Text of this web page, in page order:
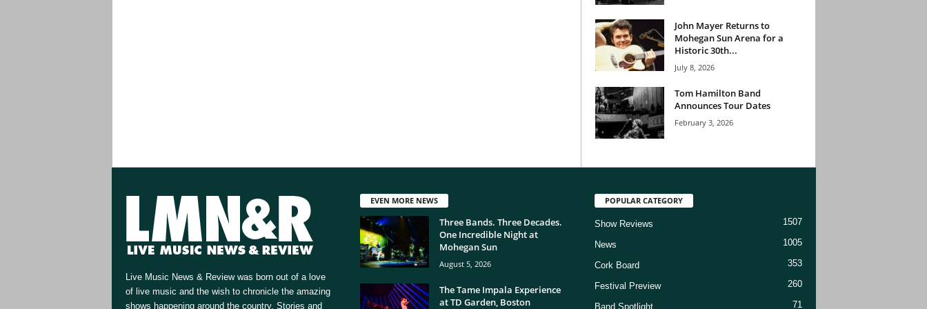
John Mayer Returns to
Mohegan Sun Arena for a
Historic 30th...
July 8, 2026
Tom Hamilton Band
Announces Tour Dates
February 3, 2026
Live Music News & Review was born out of a love
of live music and the wish to chronicle the amazing
shows happening around the country. Stories and
EVEN MORE NEWS
Three Bands. Three Decades.
One Incredible Night at
Mohegan Sun
August 5, 2026
The Tame Impala Experience
at TD Garden, Boston
POPULAR CATEGORY
Show Reviews 1507
News 1005
Cork Board 353
Festival Preview 260
Band Spotlight 71